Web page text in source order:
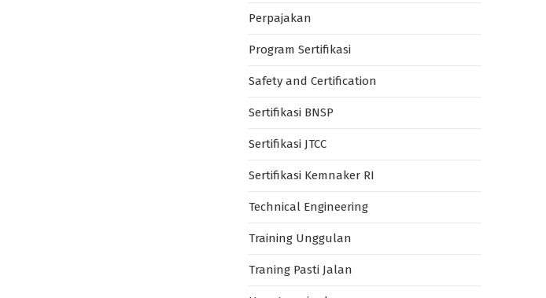
Perpajakan
Program Sertifikasi
Safety and Certification
Sertifikasi BNSP
Sertifikasi JTCC
Sertifikasi Kemnaker RI
Technical Engineering
Training Unggulan
Traning Pasti Jalan